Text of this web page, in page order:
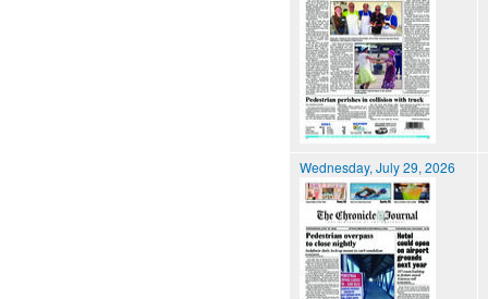
Wednesday, July 29, 2026